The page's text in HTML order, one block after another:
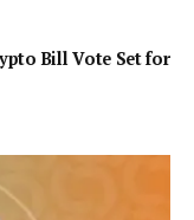
Bill Vote Set for